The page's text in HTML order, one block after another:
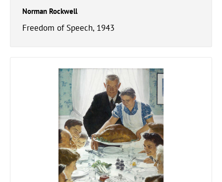
Norman Rockwell
Freedom of Speech, 1943